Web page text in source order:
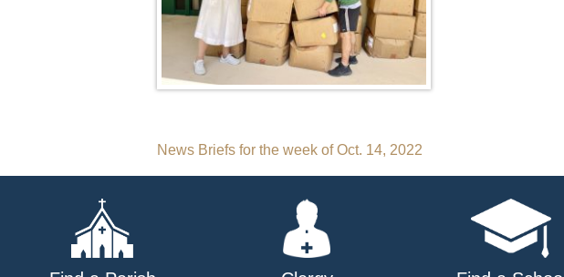
Post
navigation
News Briefs for the week of Oct. 14, 2022